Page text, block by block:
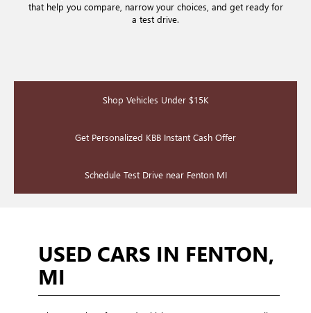
that help you compare, narrow your choices, and get ready for
a test drive.
Shop Vehicles Under $15K
Get Personalized KBB Instant Cash Offer
Schedule Test Drive near Fenton MI
USED CARS IN FENTON,
MI